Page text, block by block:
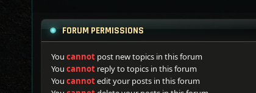
FORUM PERMISSIONS
You cannot post new topics in this forum
You cannot reply to topics in this forum
You cannotedit your posts in this forum